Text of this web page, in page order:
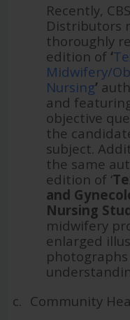
Recently,
Distributors
thoroughly
edition of ‘
Midwifery/
Nursing’
and
objective
the
subject.
the same
edition of ‘
and
Nursing
midwifery
enlarged
c. Community